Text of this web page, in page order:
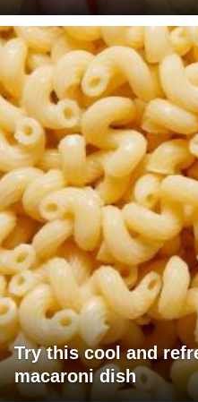
Try this cool and
macaroni dish